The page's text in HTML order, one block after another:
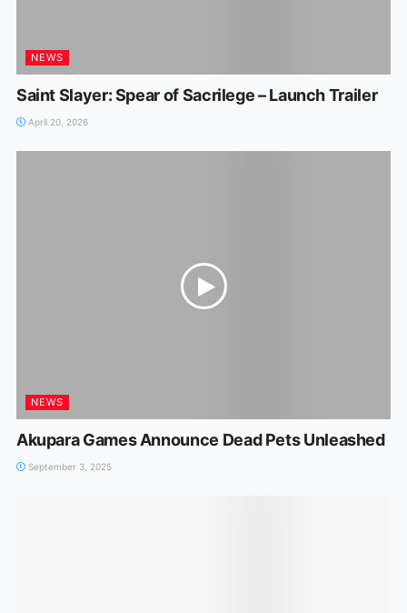
NEWS
Saint Slayer: Spear of Sacrilege – Launch Trailer
April 20, 2026
NEWS
Akupara Games Announce Dead Pets Unleashed
September 3, 2025